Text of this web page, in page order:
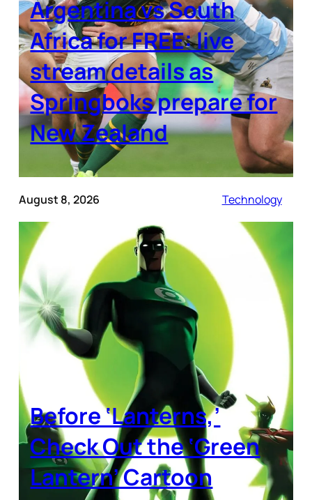
Argentina vs South
Africa for FREE: live
stream details as
Springboks prepare for
New Zealand
August 8, 2026 Technology
Before ‘Lanterns,’
Check Out the ‘Green
Lantern’ Cartoon